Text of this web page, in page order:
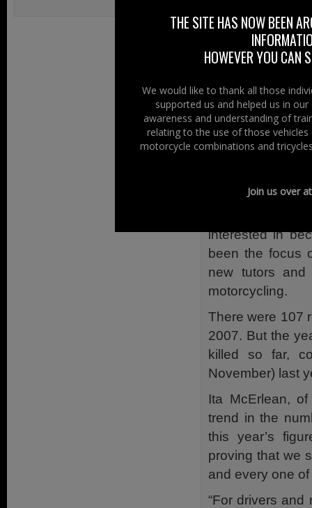
Rescue
Cookstown;
Lane,
the public an
in relation to
Van will show all
road traffic
standards,
interested in
been the focus
new tutors
motorcycling.
There were 107
2007. But the
killed so far,
November) last
Ita McErlean,
trend in the
this year’s
proving that we
and every one
“For drivers
THE SITE HAS NOW BEEN
HOWEVER YOU CAN
We would like to thank all those
supported us and helped us in
awareness and understanding of
relating to the use of those
motorcycle combinations and
Join us over